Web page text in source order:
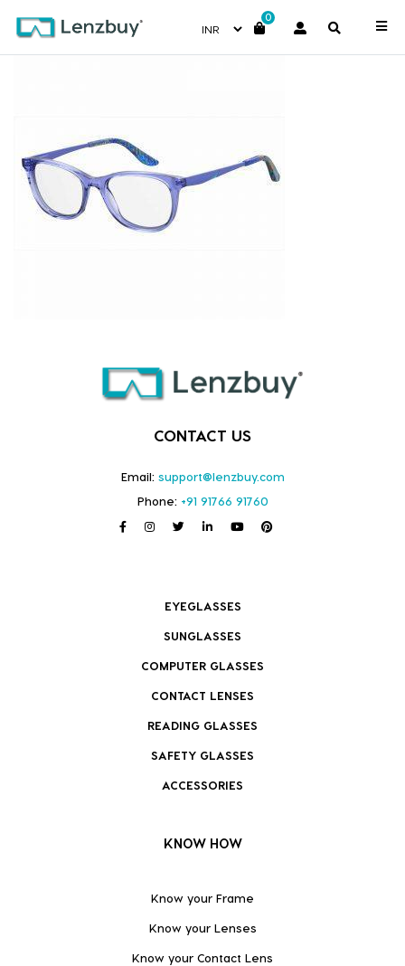
0
S287_PJP_P00
CONTACT US
Email: support@lenzbuy.com
Phone: +91 91766 91760
EYEGLASSES
SUNGLASSES
COMPUTER GLASSES
CONTACT LENSES
READING GLASSES
SAFETY GLASSES
ACCESSORIES
KNOW HOW
Know your Frame
Know your Lenses
Know your Contact Lens